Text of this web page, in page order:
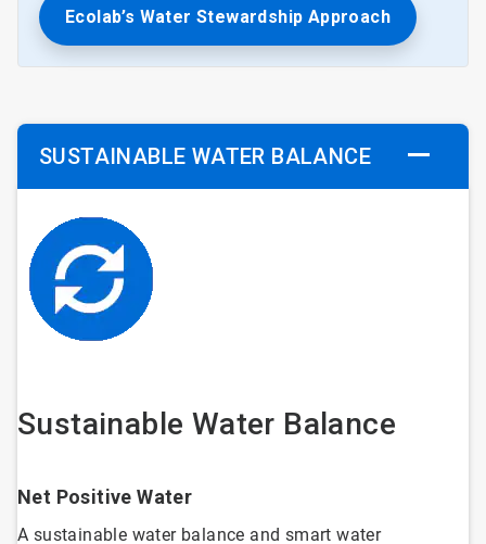
Ecolab’s Water Stewardship Approach
SUSTAINABLE WATER BALANCE
Sustainable Water Balance
Net Positive Water
A sustainable water balance and smart water